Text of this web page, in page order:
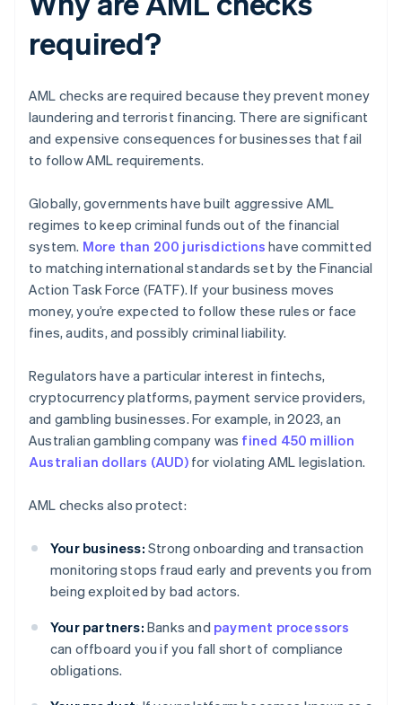
required?
AML checks are required because they prevent money
laundering and terrorist financing. There are significant
and expensive consequences for businesses that fail
to follow AML requirements.
Globally, governments have built aggressive AML
regimes to keep criminal funds out of the financial
system. More than 200 jurisdictions have committed
to matching international standards set by the Financial
Action Task Force (FATF). If your business moves
money, you’re expected to follow these rules or face
fines, audits, and possibly criminal liability.
Regulators have a particular interest in fintechs,
cryptocurrency platforms, payment service providers,
and gambling businesses. For example, in 2023, an
Australian gambling company was fined 450 million
Australian dollars (AUD)for violating AML legislation.
AML checks also protect:
Your business: Strong onboarding and transaction
monitoring stops fraud early and prevents you from
being exploited by bad actors.
Your partners: Banks and payment processors
can offboard you if you fall short of compliance
obligations.